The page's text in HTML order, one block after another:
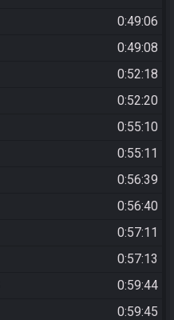
0:49:06
0:49:08
0:52:18
0:52:20
0:55:10
0:55:11
0:56:39
0:56:40
0:57:11
0:57:13
0:59:44
0:59:45